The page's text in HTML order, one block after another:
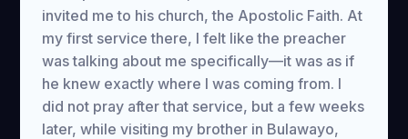
invited me to his church, the Apostolic Faith. At
my first service there, I felt like the preacher
was talking about me specifically—it was as if
he knew exactly where I was coming from. I
did not pray after that service, but a few weeks
later, while visiting my brother in Bulawayo,